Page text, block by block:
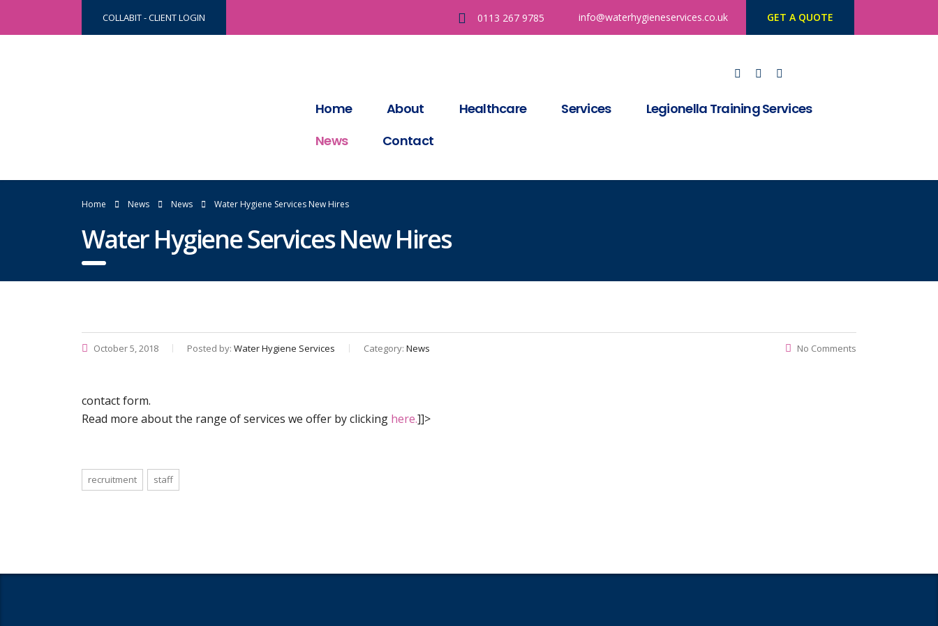
COLLABIT - CLIENT LOGIN 0113 267 9785 info@waterhygieneservices.co.uk GET A QUOTE
Home About Healthcare Services
Legionella Training Services
News
Contact
Home News News Water Hygiene Services New Hires
Water Hygiene Services New Hires
October 5, 2018 Posted by: Water Hygiene Services Category: News No Comments
contact form.
Read more about the range of services we offer by clicking here.]]>
recruitment staff